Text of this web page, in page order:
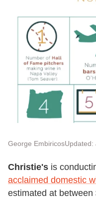
George EmbiricosUpdated:
Christie's is
acclaimed domestic
estimated at